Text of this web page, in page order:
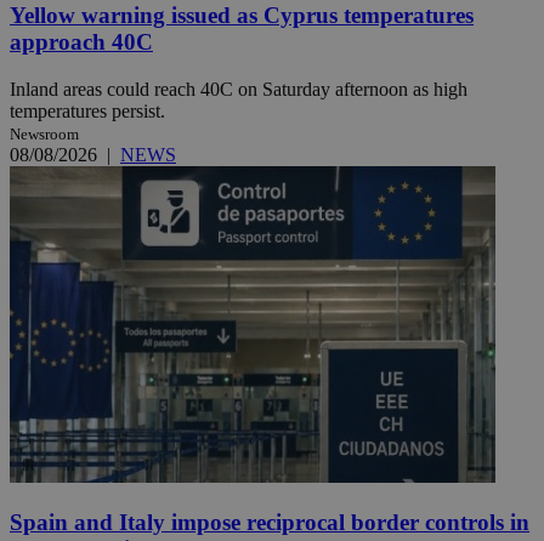
Yellow warning issued as Cyprus temperatures
approach 40C
Inland areas could reach 40C on Saturday afternoon as high
temperatures persist.
Newsroom
08/08/2026 | NEWS
Spain and Italy impose reciprocal border controls in